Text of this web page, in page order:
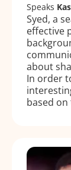
Speaks
Syed, a
effective
about
In order
based